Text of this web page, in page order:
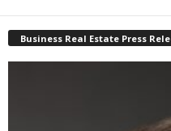
Business Real Estate Press